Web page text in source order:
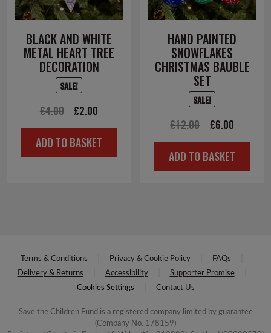
BLACK AND WHITE
METAL HEART TREE
DECORATION
SALE!
£4.00
Original
price
was:
£2.00
price
is:
ADD TO BASKET
HAND PAINTED
SNOWFLAKES
CHRISTMAS BAUBLE
SET
SALE!
£12.00
Original
price
was:
£6.00Current
price
is:
ADD TO BASKET
Terms & Conditions Privacy & Cookie Policy
FAQs
Delivery & Returns
Accessibility
Supporter Promise
Cookies Settings
Contact Us
Save the Children Fund is a registered company limited by guarantee
(Company No. 178159)